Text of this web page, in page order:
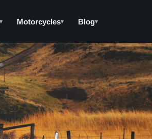
Motorcycles Blog